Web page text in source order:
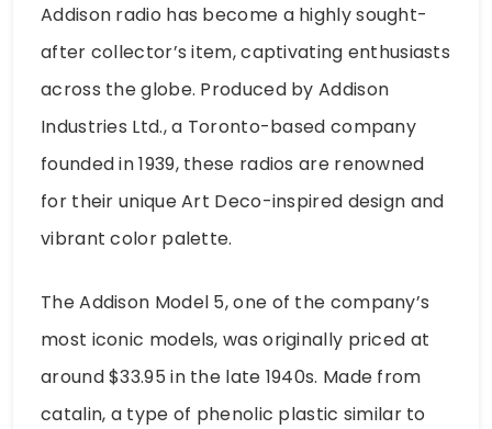
Addison radio has become a highly sought-
after collector’s item, captivating enthusiasts
across the globe. Produced by Addison
Industries Ltd., a Toronto-based company
founded in 1939, these radios are renowned
for their unique Art Deco-inspired design and
vibrant color palette.
The Addison Model 5, one of the company’s
most iconic models, was originally priced at
around $33.95 in the late 1940s. Made from
catalin, a type of phenolic plastic similar to